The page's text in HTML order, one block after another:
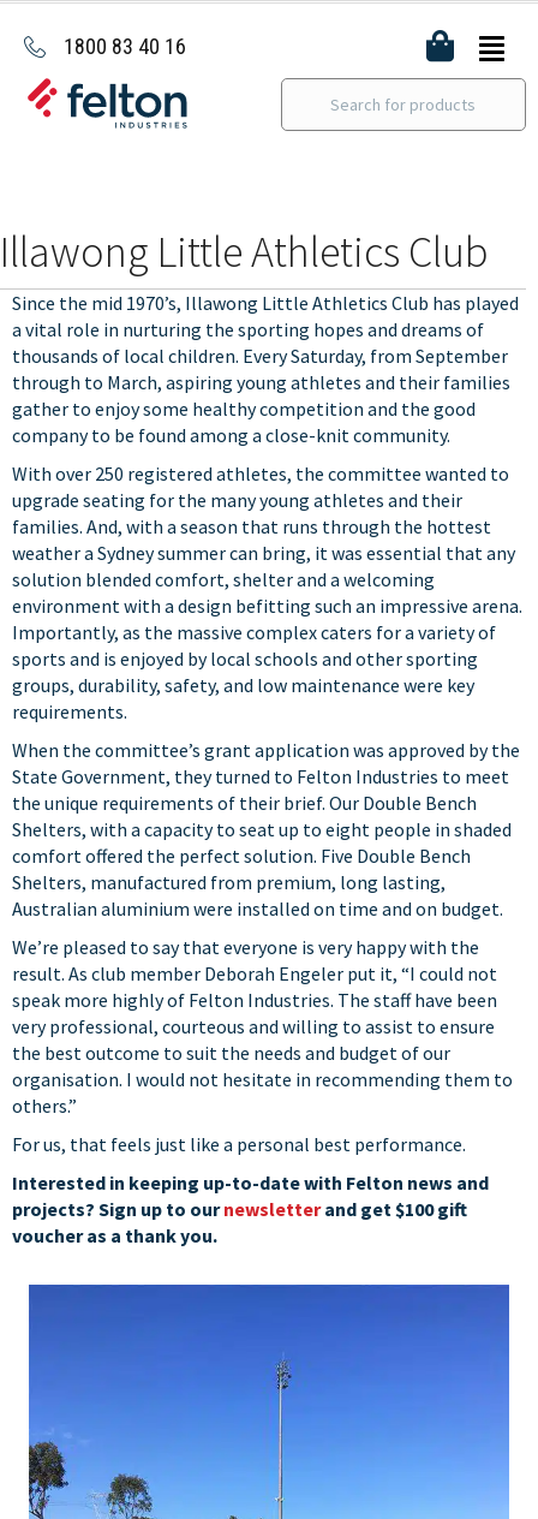
1800 83 40 16
Illawong Little Athletics Club
Since the mid 1970’s, Illawong Little Athletics Club has played
a vital role in nurturing the sporting hopes and dreams of
thousands of local children. Every Saturday, from September
through to March, aspiring young athletes and their families
gather to enjoy some healthy competition and the good
company to be found among a close-knit community.
With over 250 registered athletes, the committee wanted to
upgrade seating for the many young athletes and their
families. And, with a season that runs through the hottest
weather a Sydney summer can bring, it was essential that any
solution blended comfort, shelter and a welcoming
environment with a design befitting such an impressive arena.
Importantly, as the massive complex caters for a variety of
sports and is enjoyed by local schools and other sporting
groups, durability, safety, and low maintenance were key
requirements.
When the committee’s grant application was approved by the
State Government, they turned to Felton Industries to meet
the unique requirements of their brief. Our Double Bench
Shelters, with a capacity to seat up to eight people in shaded
comfort offered the perfect solution. Five Double Bench
Shelters, manufactured from premium, long lasting,
Australian aluminium were installed on time and on budget.
We’re pleased to say that everyone is very happy with the
result. As club member Deborah Engeler put it, “I could not
speak more highly of Felton Industries. The staff have been
very professional, courteous and willing to assist to ensure
the best outcome to suit the needs and budget of our
organisation. I would not hesitate in recommending them to
others.”
For us, that feels just like a personal best performance.
Interested in keeping up-to-date with Felton news and
projects? Sign up to ournewsletterand get $100 gift
voucher as a thank you.